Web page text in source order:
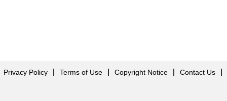
Privacy Policy Terms of Use Copyright Notice Contact Us